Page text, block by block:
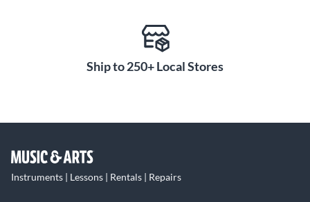
Ship to 250+ Local Stores
Instruments | Lessons | Rentals | Repairs